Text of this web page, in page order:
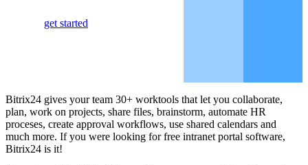
get started
Bitrix24 gives your team 30+ worktools that let you collaborate,
plan, work on projects, share files, brainstorm, automate HR
proceses, create approval workflows, use shared calendars and
much more. If you were looking for free intranet portal software,
Bitrix24 is it!